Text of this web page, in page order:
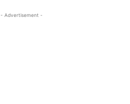
- Advertisement -